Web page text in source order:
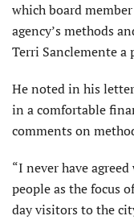
which board
agency’s methods
Terri Sanclemente
He noted in his
in a comfortable
comments on
“I never have
people as the focus
day visitors to the